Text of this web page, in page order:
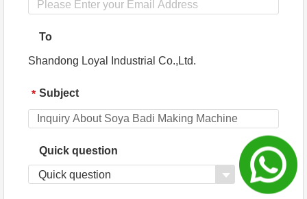
To
Shandong Loyal Industrial Co.,Ltd.
* Subject
Quick question
Quick question